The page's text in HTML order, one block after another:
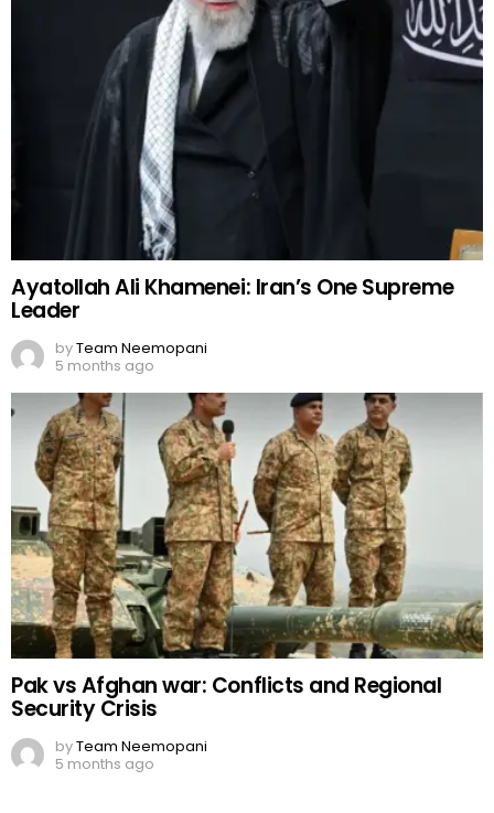
Ayatollah Ali Khamenei: Iran’s One Supreme
Leader
byTeam Neemopani
5 months ago
Pak vs Afghan war: Conflicts and Regional
Security Crisis
byTeam Neemopani
5 months ago